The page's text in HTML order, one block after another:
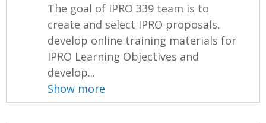
The goal of IPRO 339 team is to
create and select IPRO proposals,
develop online training materials for
IPRO Learning Objectives and
develop...
Show more